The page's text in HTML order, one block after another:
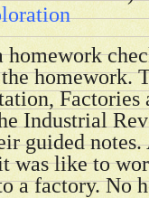
homework.
Factories
Industrial
guided
was like to
a factory. No